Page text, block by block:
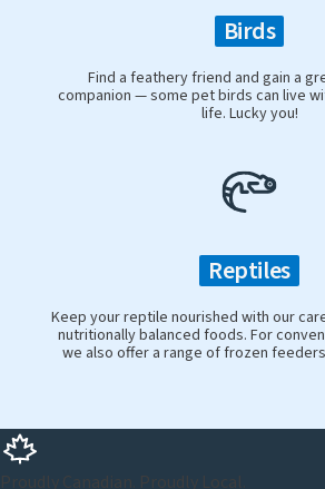
Birds
Find a feathery friend and gain a
companion — some pet birds can live
life. Lucky you!
Reptiles
Keep your reptile nourished with our
nutritionally balanced foods. For
we also offer a range of frozen
Proudly Canadian. Proudly Local.